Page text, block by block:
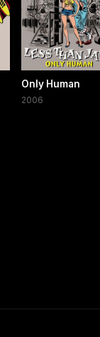
Only Human
2006